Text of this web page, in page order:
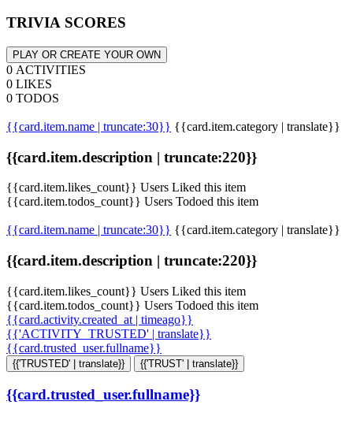
TRIVIA SCORES
PLAY OR CREATE YOUR OWN
0 ACTIVITIES
0 LIKES
0 TODOS
{{card.item.name | truncate:30}} {{card.item.category | translate}}
{{card.item.description | truncate:220}}
{{card.item.likes_count}} Users Liked this item
{{card.item.todos_count}} Users Todoed this item
{{card.item.name | truncate:30}} {{card.item.category | translate}}
{{card.item.description | truncate:220}}
{{card.item.likes_count}} Users Liked this item
{{card.item.todos_count}} Users Todoed this item
{{card.activity.created_at | timeago}}
{{'ACTIVITY_TRUSTED' | translate}}
{{card.trusted_user.fullname}}
{{'TRUSTED' | translate}} {{'TRUST' | translate}}
{{card.trusted_user.fullname}}